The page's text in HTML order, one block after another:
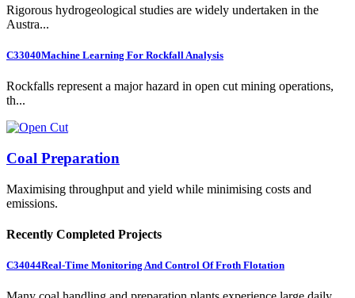
Rigorous hydrogeological studies are widely undertaken in the
Austra...
C33040Machine Learning For Rockfall Analysis
Rockfalls represent a major hazard in open cut mining operations,
th...
Coal Preparation
Maximising throughput and yield while minimising costs and
emissions.
Recently Completed Projects
C34044Real-Time Monitoring And Control Of Froth Flotation